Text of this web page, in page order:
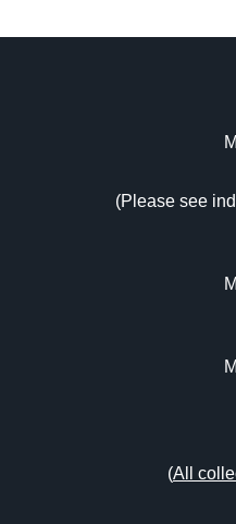
Image
(Please see
(All